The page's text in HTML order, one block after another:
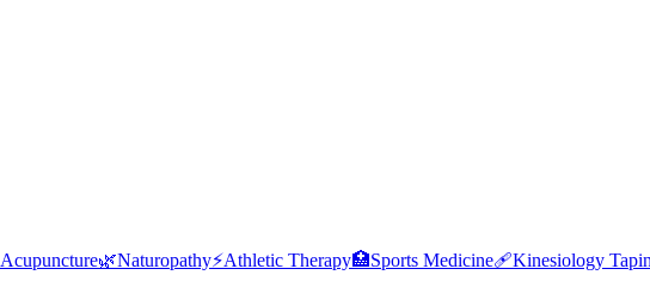
Acupuncture🌿Naturopathy⚡Athletic Therapy🏥Sports Medicine🩹Kinesiology